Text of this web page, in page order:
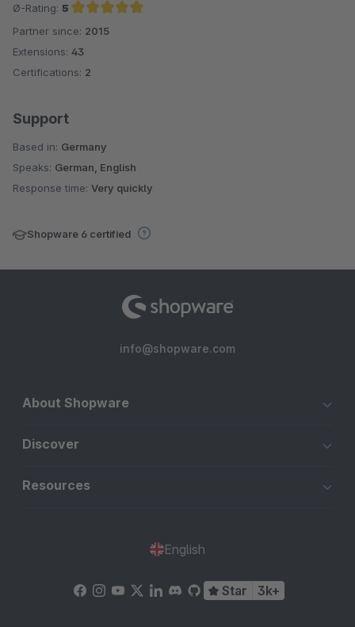
Ø-Rating: 5
Average rating of 5 out of 5 stars
Partner since: 2015
Extensions: 43
Certifications: 2
Support
Based in: Germany
Speaks: German, English
Response time: Very quickly
Shopware 6 certified
info@shopware.com
About Shopware
Discover
Resources
English
Star 3k+